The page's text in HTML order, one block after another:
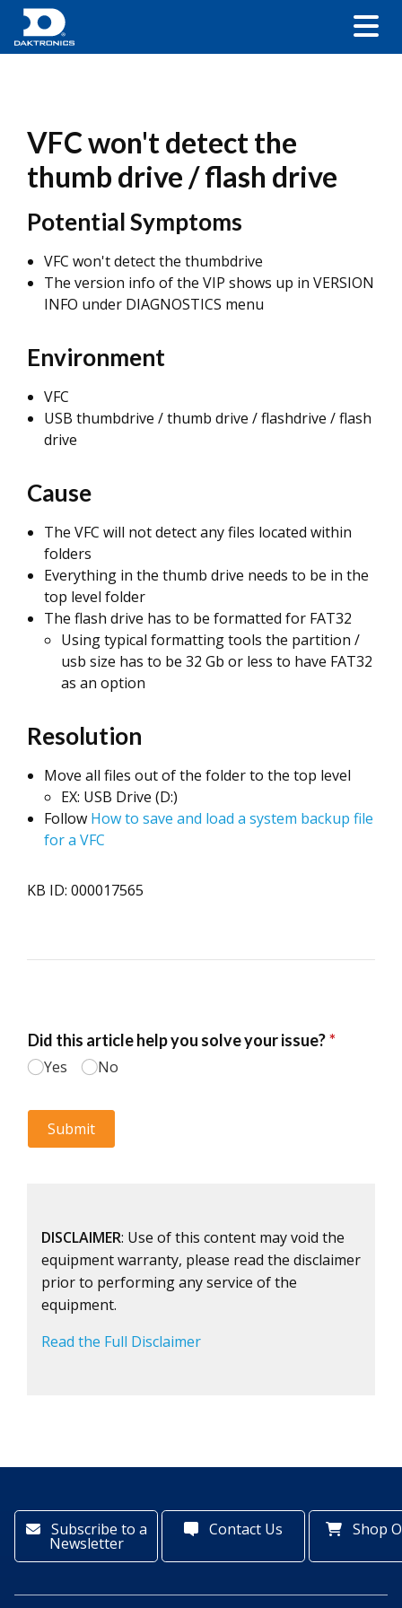
VFC won't detect the
thumb drive / flash drive
Potential Symptoms
VFC won't detect the thumbdrive
The version info of the VIP shows up in VERSION
INFO under DIAGNOSTICS menu
Environment
VFC
USB thumbdrive / thumb drive / flashdrive / flash
drive
Cause
The VFC will not detect any files located within
folders
Everything in the thumb drive needs to be in the
top level folder
The flash drive has to be formatted for FAT32
Using typical formatting tools the partition /
usb size has to be 32 Gb or less to have FAT32
as an option
Resolution
Move all files out of the folder to the top level
EX: USB Drive (D:)
Follow How to save and load a system backup file
for a VFC
KB ID: 000017565
DISCLAIMER: Use of this content may void the
equipment warranty, please read the disclaimer
prior to performing any service of the
equipment.
Read the Full Disclaimer
Subscribe to a
Newsletter
Contact Us Shop